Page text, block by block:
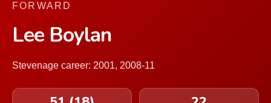
FORWARD
Lee Boylan
Stevenage career: 2001, 2008-11